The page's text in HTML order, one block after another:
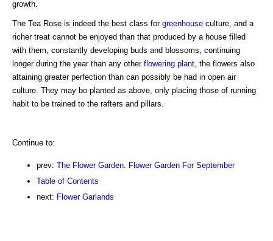
growth.
The Tea Rose is indeed the best class for greenhouse culture, and a
richer treat cannot be enjoyed than that produced by a house filled
with them, constantly developing buds and blossoms, continuing
longer during the year than any other flowering plant , the flowers also
attaining greater perfection than can possibly be had in open air
culture. They may bo planted as above, only placing those of running
habit to be trained to the rafters and pillars.
Continue to:
prev: The Flower Garden. Flower Garden For September
Table of Contents
next: Flower Garlands